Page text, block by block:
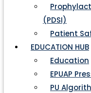
(PDSI)
Patient
EDUCATION HUB
Education
EPUAP
PU